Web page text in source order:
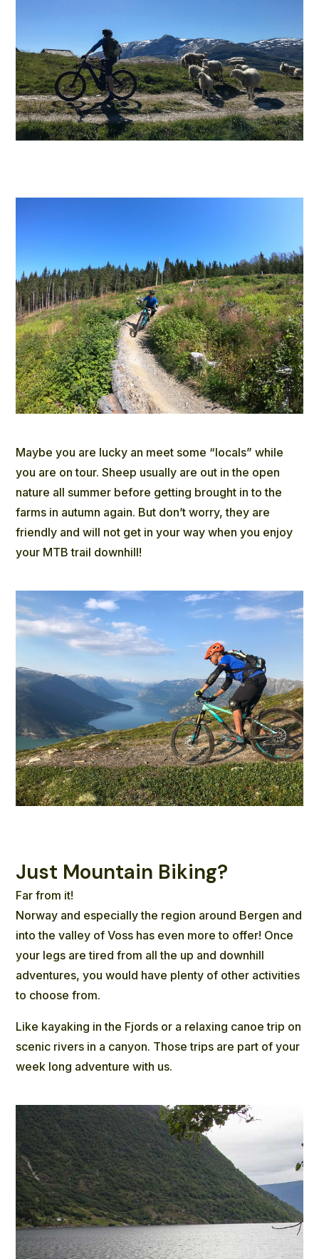
Maybe you are lucky an meet some “locals” while
you are on tour. Sheep usually are out in the open
nature all summer before getting brought in to the
farms in autumn again. But don’t worry, they are
friendly and will not get in your way when you enjoy
your MTB trail downhill!
Just Mountain Biking?
Far from it!
Norway and especially the region around Bergen and
into the valley of Voss has even more to offer! Once
your legs are tired from all the up and downhill
adventures, you would have plenty of other activities
to choose from.
Like kayaking in the Fjords or a relaxing canoe trip on
scenic rivers in a canyon. Those trips are part of your
week long adventure with us.